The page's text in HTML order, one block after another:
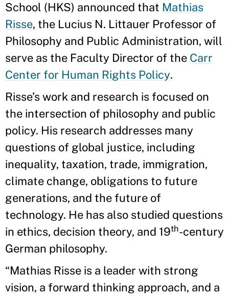
School (HKS) announced that Mathias
Risse, the Lucius N. Littauer Professor of
Philosophy and Public Administration, will
serve as the Faculty Director of the Carr
Center for Human Rights Policy.
Risse’s work and research is focused on
the intersection of philosophy and public
policy. His research addresses many
questions of global justice, including
inequality, taxation, trade, immigration,
climate change, obligations to future
generations, and the future of
technology. He has also studied questions
in ethics, decision theory, and 19th-century
German philosophy.
“Mathias Risse is a leader with strong
vision, a forward thinking approach, and a